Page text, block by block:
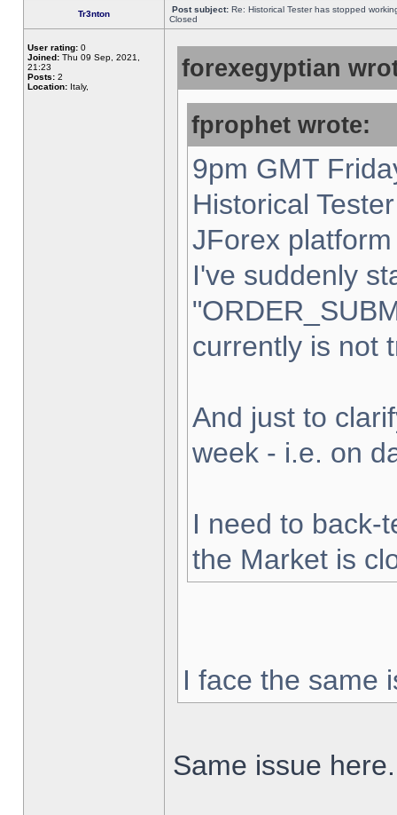
Tr3nton Post subject: Re: Historical Tester has stopped
Closed
User rating: 0
Joined: Thu 09 Sep, 2021,
21:23
Posts: 2
Location: Italy,
forexegyptian
fprophet wrote:
9pm GMT
Historical
JForex
I've suddenly
currently is not
And just to
week - i.e. on
I need to back-
the Market is
I face the same
Same issue here.